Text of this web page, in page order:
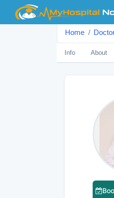
Home
Info About